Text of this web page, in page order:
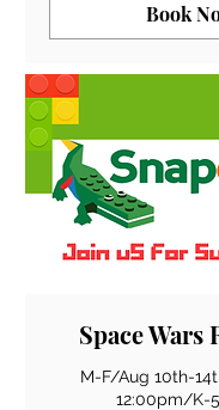
Book
Space Wars
M-F/Aug 10th-
12:00pm/K-